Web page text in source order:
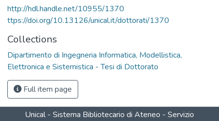
http://hdl.handle.net/10955/1370
ttps://doi.org/10.13126/unical.it/dottorati/1370
Collections
Dipartimento di Ingegneria Informatica, Modellistica,
Elettronica e Sistemistica - Tesi di Dottorato
Full item page
Unical - Sistema Bibliotecario di Ateneo - Servizio